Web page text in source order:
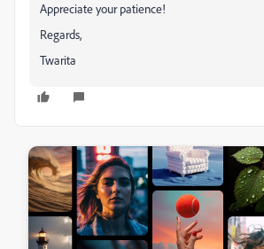
Appreciate your patience!
Regards,
Twarita